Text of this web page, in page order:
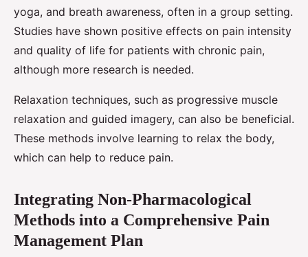
yoga, and breath awareness, often in a group setting.
Studies have shown positive effects on pain intensity
and quality of life for patients with chronic pain,
although more research is needed.
Relaxation techniques, such as progressive muscle
relaxation and guided imagery, can also be beneficial.
These methods involve learning to relax the body,
which can help to reduce pain.
Integrating Non-Pharmacological
Methods into a Comprehensive Pain
Management Plan